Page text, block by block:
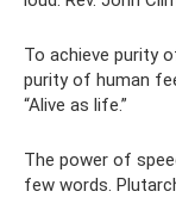
To achieve purity
purity of human
“Alive as life.”
The power of
few words.